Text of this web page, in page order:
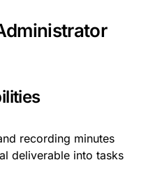
recording minutes
deliverable into tasks